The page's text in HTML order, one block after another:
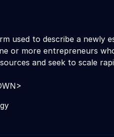
used to describe a newly
or more entrepreneurs
and seek to scale